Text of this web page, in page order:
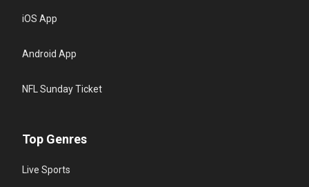
iOS App
Android App
NFL Sunday Ticket
Top Genres
Live Sports